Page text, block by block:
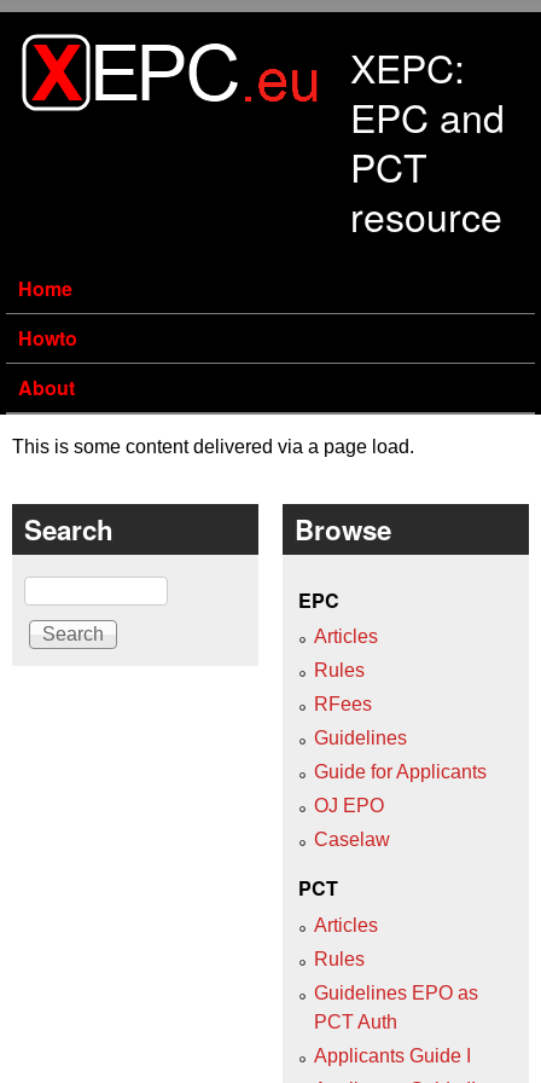
XEPC:
EPC and
PCT
resource
Home
Howto
About
This is some content delivered via a page load.
Search
Search
Browse
EPC
Articles
Rules
RFees
Guidelines
Guide for Applicants
OJ EPO
Caselaw
PCT
Articles
Rules
Guidelines EPO as
PCT Auth
Applicants Guide I